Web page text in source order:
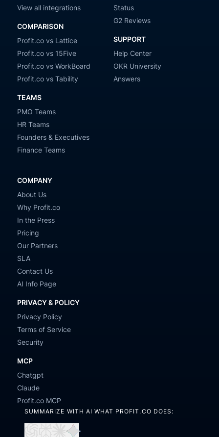
View all integrations
COMPARISON
Profit.co vs Lattice
Profit.co vs 15Five
Profit.co vs WorkBoard
Profit.co vs Tability
TEAMS
PMO Teams
HR Teams
Founders & Executives
Finance Teams
Status
G2 Reviews
SUPPORT
Help Center
OKR University
Answers
COMPANY
About Us
Why Profit.co
In the Press
Pricing
Our Partners
SLA
Contact Us
AI Info Page
PRIVACY & POLICY
Privacy Policy
Terms of Service
Security
MCP
Chatgpt
Claude
Profit.co MCP
SUMMARIZE WITH AI WHAT PROFIT.CO DOES: